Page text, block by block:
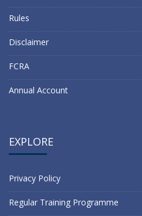
Rules
Disclaimer
FCRA
Annual Account
EXPLORE
Privacy Policy
Regular Training Programme